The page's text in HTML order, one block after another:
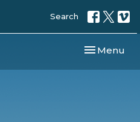
Search
Toggle
Menu